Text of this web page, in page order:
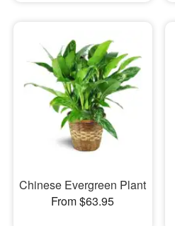
Chinese Evergreen Plant
From $63.95